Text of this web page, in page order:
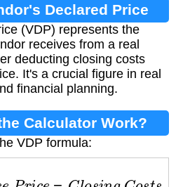
Declared Price
(VDP)?
(VDP) represents the
receives from a real
deducting closing costs
It's a crucial figure in real
financial planning.
Calculator Work?
VDP formula:
Pr c os g os